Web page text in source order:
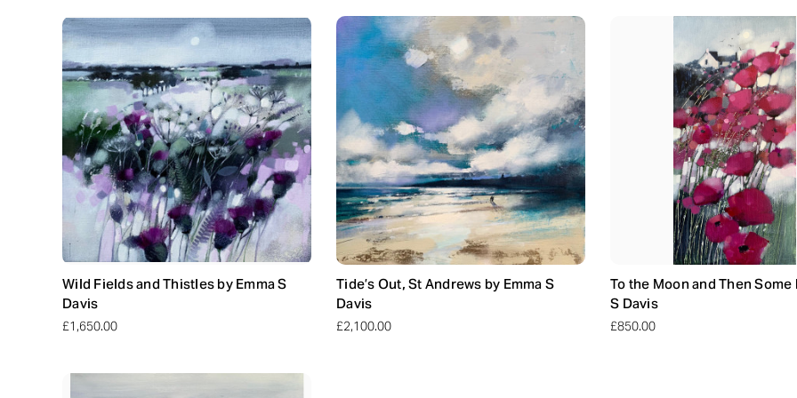
Wild Fields and Thistles by Emma S
Davis
£1,650.00
Tide’s Out, St Andrews by Emma S
Davis
£2,100.00
To the Moon and Then Some
S Davis
£850.00